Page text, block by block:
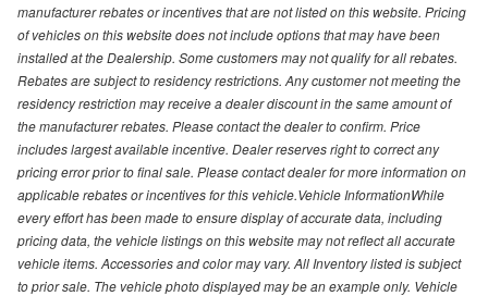
manufacturer rebates or incentives that are not listed on this website. Pricing
of vehicles on this website does not include options that may have been
installed at the Dealership. Some customers may not qualify for all rebates.
Rebates are subject to residency restrictions. Any customer not meeting the
residency restriction may receive a dealer discount in the same amount of
the manufacturer rebates. Please contact the dealer to confirm. Price
includes largest available incentive. Dealer reserves right to correct any
pricing error prior to final sale. Please contact dealer for more information on
applicable rebates or incentives for this vehicle.Vehicle InformationWhile
every effort has been made to ensure display of accurate data, including
pricing data, the vehicle listings on this website may not reflect all accurate
vehicle items. Accessories and color may vary. All Inventory listed is subject
to prior sale. The vehicle photo displayed may be an example only. Vehicle